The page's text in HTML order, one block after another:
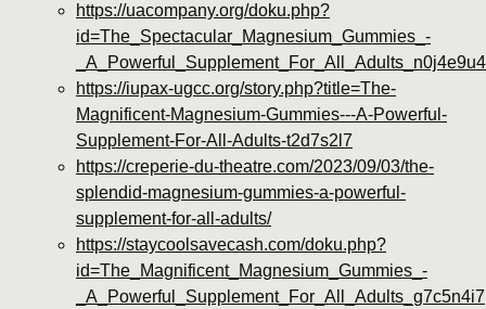
https://uacompany.org/doku.php?
id=The_Spectacular_Magnesium_Gummies_-
_A_Powerful_Supplement_For_All_Adults_n0j4e9u4
https://iupax-ugcc.org/story.php?title=The-
Magnificent-Magnesium-Gummies---A-Powerful-
Supplement-For-All-Adults-t2d7s2l7
https://creperie-du-theatre.com/2023/09/03/the-
splendid-magnesium-gummies-a-powerful-
supplement-for-all-adults/
https://staycoolsavecash.com/doku.php?
id=The_Magnificent_Magnesium_Gummies_-
_A_Powerful_Supplement_For_All_Adults_g7c5n4i7